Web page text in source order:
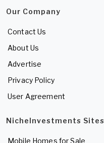
Our Company
Contact Us
About Us
Advertise
Privacy Policy
User Agreement
NicheInvestments Sites
Mobile Homes for Sale